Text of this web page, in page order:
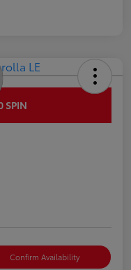
SPIN
Confirm Availability